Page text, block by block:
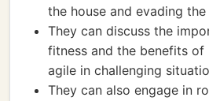
the house and evading the
They can discuss the
fitness and the benefits of
agile in challenging
They can also engage in